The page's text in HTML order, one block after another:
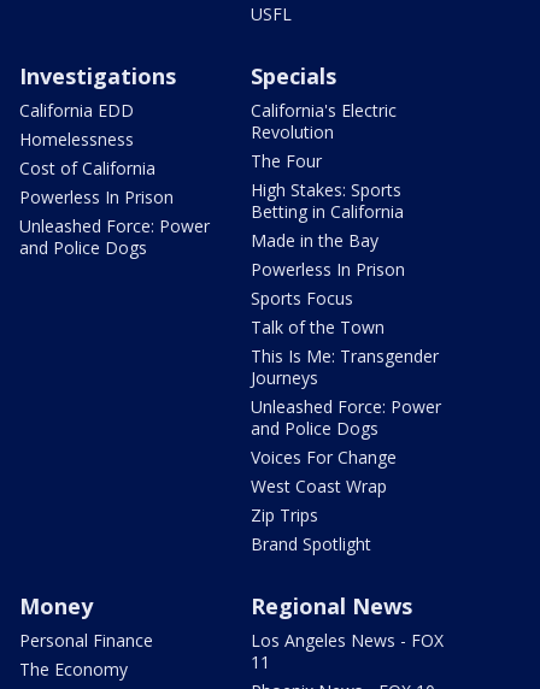
USFL
Investigations
California EDD
Homelessness
Cost of California
Powerless In Prison
Unleashed Force: Power
and Police Dogs
Specials
California's Electric
Revolution
The Four
High Stakes: Sports
Betting in California
Made in the Bay
Powerless In Prison
Sports Focus
Talk of the Town
This Is Me: Transgender
Journeys
Unleashed Force: Power
and Police Dogs
Voices For Change
West Coast Wrap
Zip Trips
Brand Spotlight
Money
Personal Finance
The Economy
Regional News
Los Angeles News - FOX
11